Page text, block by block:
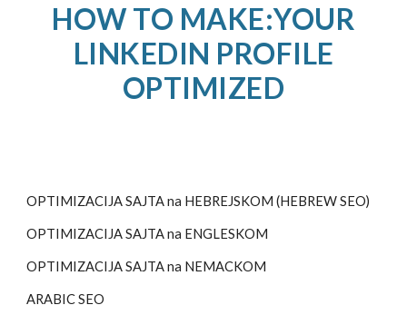
HOW TO MAKE:YOUR
LINKEDIN PROFILE
OPTIMIZED
OPTIMIZACIJA SAJTA na HEBREJSKOM (HEBREW SEO)
OPTIMIZACIJA SAJTA na ENGLESKOM
OPTIMIZACIJA SAJTA na NEMACKOM
ARABIC SEO